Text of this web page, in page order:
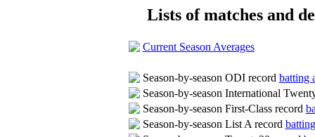
Lists of matches and
Current Season Averages
Season-by-season ODI record batting
Season-by-season International
Season-by-season First-Class record
Season-by-season List A record